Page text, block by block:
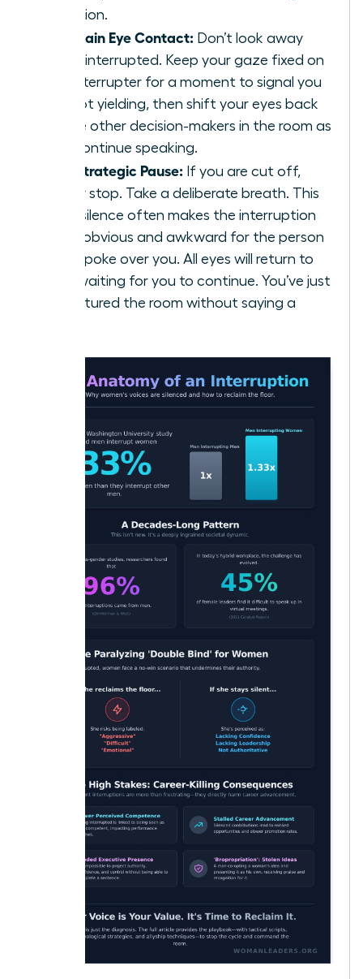
situation.
Maintain Eye Contact: Don’t look away
when interrupted. Keep your gaze fixed on
the interrupter for a moment to signal you
are not yielding, then shift your eyes back
to the other decision-makers in the room as
you continue speaking.
The Strategic Pause: If you are cut off,
simply stop. Take a deliberate breath. This
brief silence often makes the interruption
more obvious and awkward for the person
who spoke over you. All eyes will return to
you, waiting for you to continue. You’ve just
recaptured the room without saying a